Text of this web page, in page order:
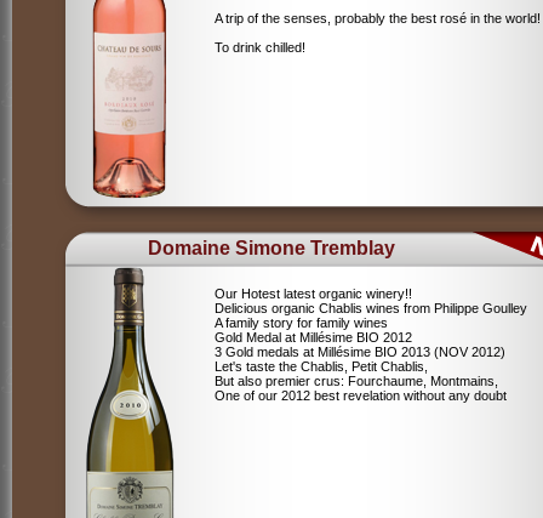
A trip of the senses, probably the best rosé in the world!
To drink chilled!
Domaine Simone Tremblay
Our Hotest latest organic winery!!
Delicious organic Chablis wines from Philippe Goulley
A family story for family wines
Gold Medal at Millésime BIO 2012
3 Gold medals at Millésime BIO 2013 (NOV 2012)
Let's taste the Chablis, Petit Chablis,
But also premier crus: Fourchaume, Montmains,
One of our 2012 best revelation without any doubt